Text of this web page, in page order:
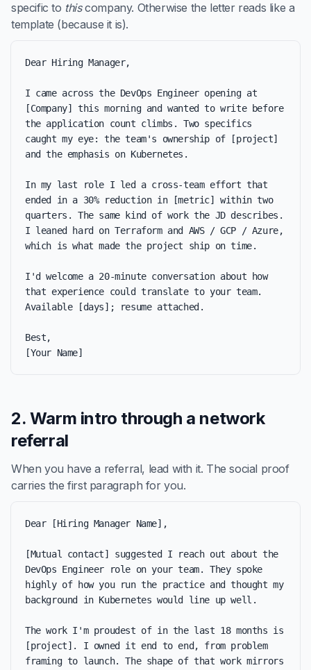
specific to thiscompany. Otherwise the letter reads like a
template (because it is).
Dear Hiring Manager,
I came across the DevOps Engineer opening at
[Company] this morning and wanted to write before
the application count climbs. Two specifics
caught my eye: the team's ownership of [project]
and the emphasis on Kubernetes.
In my last role I led a cross-team effort that
ended in a 30% reduction in [metric] within two
quarters. The same kind of work the JD describes.
I leaned hard on Terraform and AWS / GCP / Azure,
which is what made the project ship on time.
I'd welcome a 20-minute conversation about how
that experience could translate to your team.
Available [days]; resume attached.
Best,
[Your Name]
2. Warm intro through a network
referral
When you have a referral, lead with it. The social proof
carries the first paragraph for you.
Dear [Hiring Manager Name],
[Mutual contact] suggested I reach out about the
DevOps Engineer role on your team. They spoke
highly of how you run the practice and thought my
background in Kubernetes would line up well.
The work I'm proudest of in the last 18 months is
[project]. I owned it end to end, from problem
framing to launch. The shape of that work mirrors